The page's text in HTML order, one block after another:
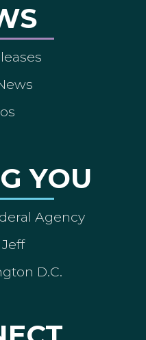
YOU
Agency
D.C.